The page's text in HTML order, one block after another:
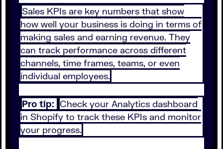
Sales KPIs are key numbers that show
how well your business is doing in terms of
making sales and earning revenue. They
can track performance across different
channels, time frames, teams, or even
individual employees.
Pro tip: Check your Analytics dashboard
in Shopify to track these KPIs and monitor
your progress.